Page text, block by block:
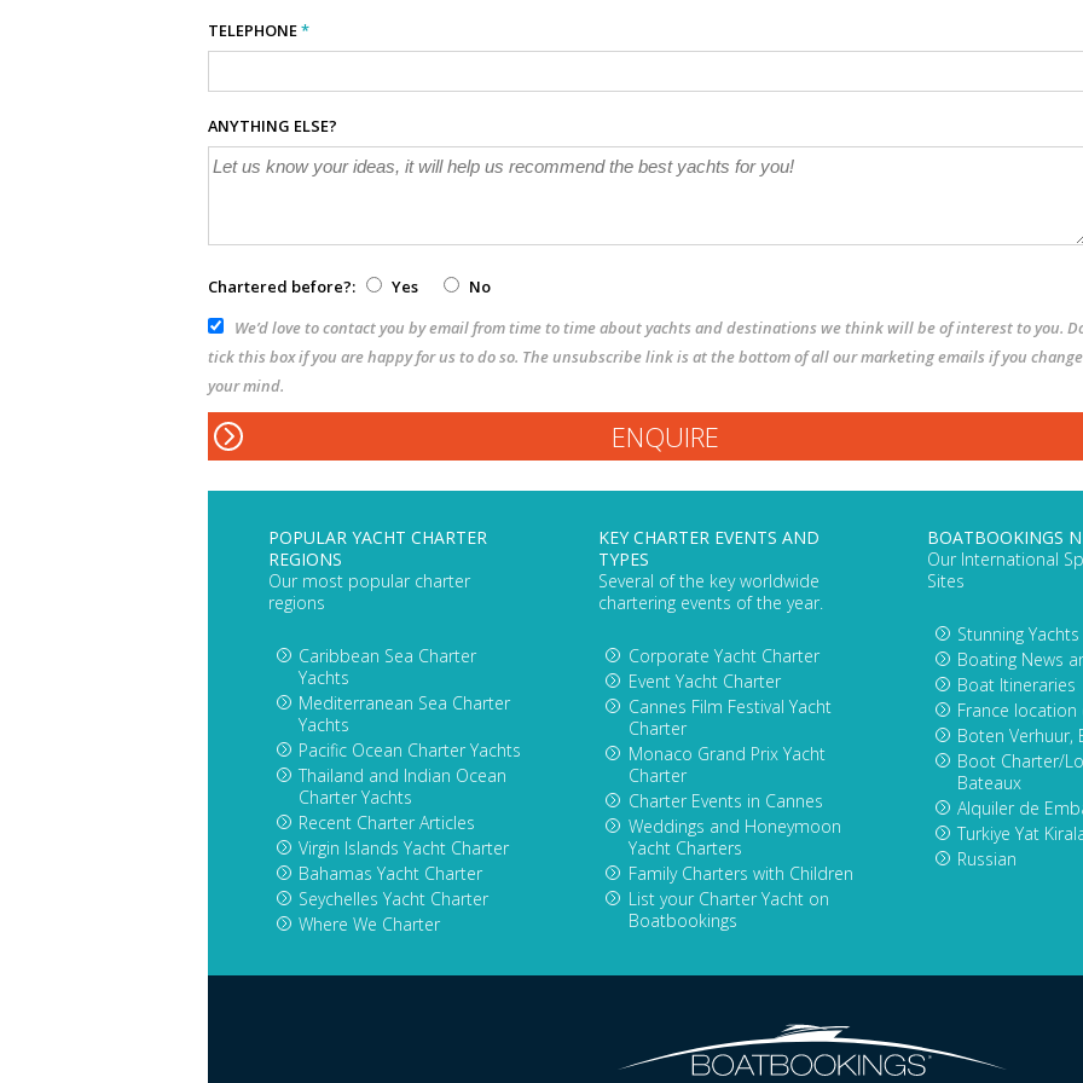
TELEPHONE*
ANYTHING ELSE?
Chartered before?: Yes
No
We’d love to contact you by email from time to time about yachts and destinations we think will be of interest to you.
tick this box if you are happy for us to do so. The unsubscribe link is at the bottom of all our marketing emails if you change
your mind.
POPULAR YACHT CHARTER
REGIONS
Our most popular charter
regions
Caribbean Sea Charter
Yachts
Mediterranean Sea Charter
Yachts
Pacific Ocean Charter Yachts
Thailand and Indian Ocean
Charter Yachts
Recent Charter Articles
Virgin Islands Yacht Charter
Bahamas Yacht Charter
Seychelles Yacht Charter
Where We Charter
KEY CHARTER EVENTS AND
TYPES
Several of the key worldwide
chartering events of the year.
Corporate Yacht Charter
Event Yacht Charter
Cannes Film Festival Yacht
Charter
Monaco Grand Prix Yacht
Charter
Charter Events in Cannes
Weddings and Honeymoon
Yacht Charters
Family Charters with Children
List your Charter Yacht on
Boatbookings
BOATBOOKINGS
Our International
Sites
Stunning
Boating News
Boat Itineraries
France
Boten Verhuur,
Boot Charter/
Bateaux
Alquiler de
Turkiye Yat
Russian